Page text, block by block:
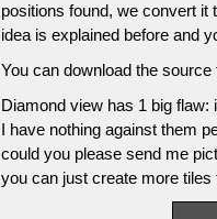
positions found, we convert it
idea is explained before and
You can download the
Diamond view has 1 big
I have nothing against them
could you please send me
you can just create more